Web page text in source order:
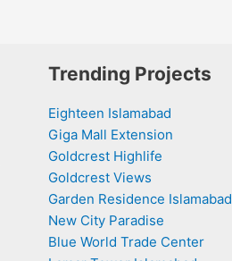
Trending Projects
Eighteen Islamabad
Giga Mall Extension
Goldcrest Highlife
Goldcrest Views
Garden Residence Islamabad
New City Paradise
Blue World Trade Center